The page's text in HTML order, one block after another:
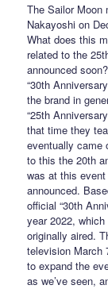
The Sailor Moon
Nakayoshi on
What does this
related to the
announced
“30th
the brand in
“25th
that time they
eventually came
to this the 20th
was at this
announced.
official “30th
year 2022,
originally aired.
television March
to expand the
as we’ve seen,